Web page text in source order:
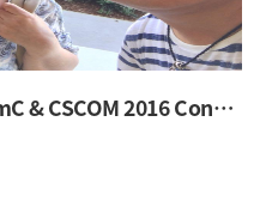
160603 SOItmC & CSCOM 2016 Conference